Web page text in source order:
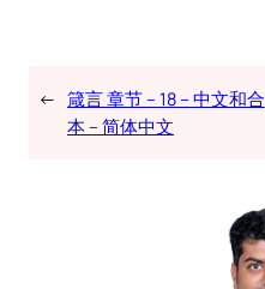
← 箴言 章节 – 18 – 中文和合
本 – 简体中文